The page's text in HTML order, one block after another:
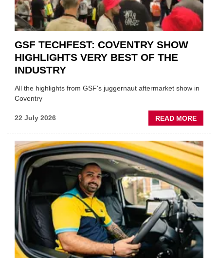
GSF TECHFEST: COVENTRY SHOW
HIGHLIGHTS VERY BEST OF THE
INDUSTRY
All the highlights from GSF's juggernaut aftermarket show in
Coventry
22 July 2026 READ MORE
GSF
SHOW
VERY
BEST
OF
THE